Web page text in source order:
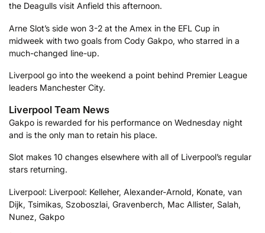
the Deagulls visit Anfield this afternoon.
Arne Slot’s side won 3-2 at the Amex in the EFL Cup in
midweek with two goals from Cody Gakpo, who starred in a
much-changed line-up.
Liverpool go into the weekend a point behind Premier League
leaders Manchester City.
Liverpool Team News
Gakpo is rewarded for his performance on Wednesday night
and is the only man to retain his place.
Slot makes 10 changes elsewhere with all of Liverpool’s regular
stars returning.
Liverpool: Liverpool: Kelleher, Alexander-Arnold, Konate, van
Dijk, Tsimikas, Szoboszlai, Gravenberch, Mac Allister, Salah,
Nunez, Gakpo